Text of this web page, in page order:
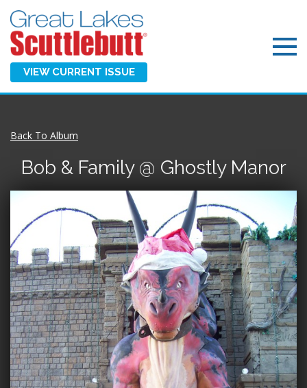
VIEW CURRENT ISSUE
Back To Album
Bob & Family @ Ghostly Manor